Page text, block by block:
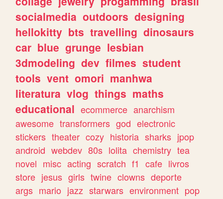
socialmedia outdoors designing
hellokitty bts travelling dinosaurs
car blue grunge lesbian
3dmodeling dev filmes student
tools vent omori manhwa
literatura vlog things maths
educational ecommerce anarchism
awesome transformers god electronic
stickers theater cozy historia sharks jpop
android webdev 80s lolita chemistry tea
novel misc acting scratch f1 cafe livros
store jesus girls twine clowns deporte
args mario jazz starwars environment pop